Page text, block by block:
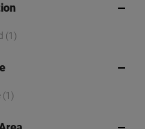
(1)
(1)